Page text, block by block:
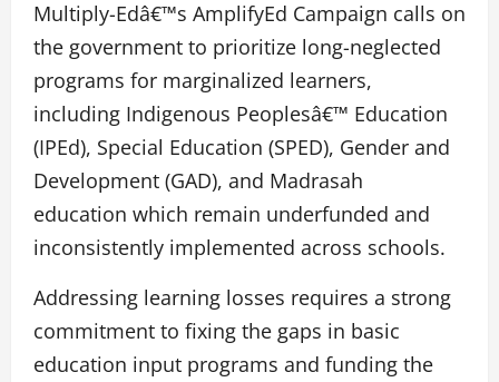
Multiply-Edâ€™s AmplifyEd Campaign calls on
the government to prioritize long-neglected
programs for marginalized learners,
including Indigenous Peoplesâ€™ Education
(IPEd), Special Education (SPED), Gender and
Development (GAD), and Madrasah
education which remain underfunded and
inconsistently implemented across schools.
Addressing learning losses requires a strong
commitment to fixing the gaps in basic
education input programs and funding the